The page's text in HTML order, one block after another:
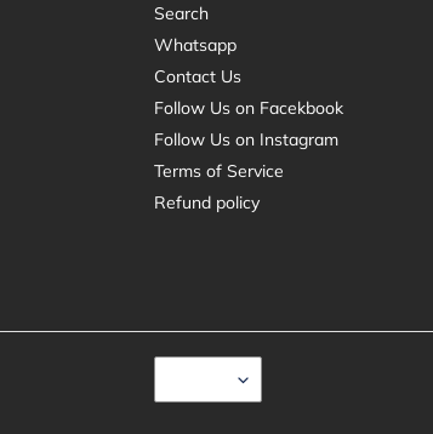
Search
Whatsapp
Contact Us
Follow Us on Facekbook
Follow Us on Instagram
Terms of Service
Refund policy
C
R